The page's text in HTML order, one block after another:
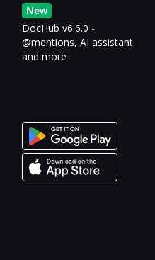
New
DocHub v6.6.0 -
@mentions, AI assistant
and more